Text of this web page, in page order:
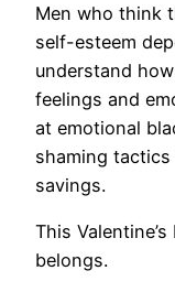
Men who think
self-esteem
understand
feelings and
at emotional
shaming
savings.
This
belongs.